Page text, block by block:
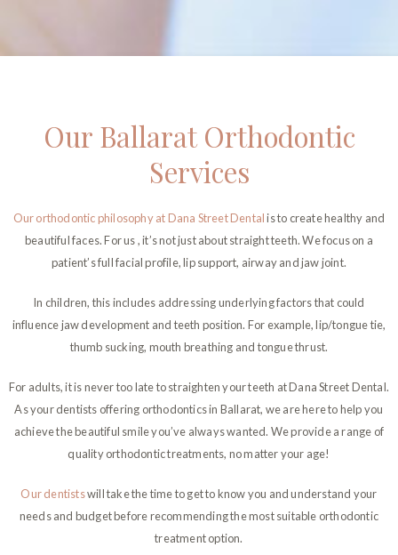
Our Ballarat Orthodontic
Services
Our orthodontic philosophy at Dana Street Dentalis to create healthy and
beautiful faces. For us , it’s not just about straight teeth. We focus on a
patient’s full facial profile, lip support, airway and jaw joint.
In children, this includes addressing underlying factors that could
influence jaw development and teeth position. For example, lip/tongue tie,
thumb sucking, mouth breathing and tongue thrust.
For adults, it is never too late to straighten your teeth at Dana Street Dental.
As your dentists offering orthodontics in Ballarat, we are here to help you
achieve the beautiful smile you’ve always wanted. We provide a range of
quality orthodontic treatments, no matter your age!
Our dentistswill take the time to get to know you and understand your
needs and budget before recommending the most suitable orthodontic
treatment option.